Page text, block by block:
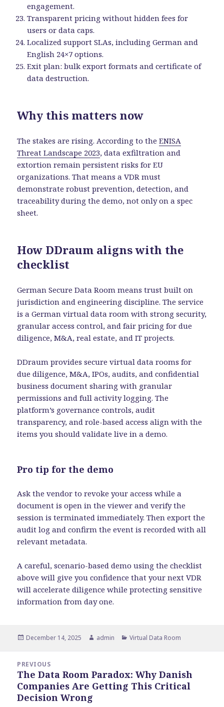
engagement.
Transparent pricing without hidden fees for
users or data caps.
Localized support SLAs, including German and
English 24×7 options.
Exit plan: bulk export formats and certificate of
data destruction.
Why this matters now
The stakes are rising. According to theENISA
Threat Landscape 2023, data exfiltration and
extortion remain persistent risks for EU
organizations. That means a VDR must
demonstrate robust prevention, detection, and
traceability during the demo, not only on a spec
sheet.
How DDraum aligns with the
checklist
German Secure Data Room means trust built on
jurisdiction and engineering discipline. The service
is a German virtual data room with strong security,
granular access control, and fair pricing for due
diligence, M&A, real estate, and IT projects.
DDraum provides secure virtual data rooms for
due diligence, M&A, IPOs, audits, and confidential
business document sharing with granular
permissions and full activity logging. The
platform’s governance controls, audit
transparency, and role-based access align with the
items you should validate live in a demo.
Pro tip for the demo
Ask the vendor to revoke your access while a
document is open in the viewer and verify the
session is terminated immediately. Then export the
audit log and confirm the event is recorded with all
relevant metadata.
A careful, scenario-based demo using the checklist
above will give you confidence that your next VDR
will accelerate diligence while protecting sensitive
information from day one.
Posted
December 14, 2025 Author
admin Categories
Virtual Data Room
navigation
PREVIOUS
Previous
post:
The Data Room Paradox: Why Danish
Companies Are Getting This Critical
Decision Wrong